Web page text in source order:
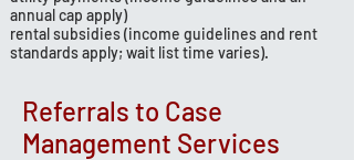
annual cap apply)
rental subsidies (income guidelines and rent
standards apply; wait list time varies).
Referrals to Case
Management Services